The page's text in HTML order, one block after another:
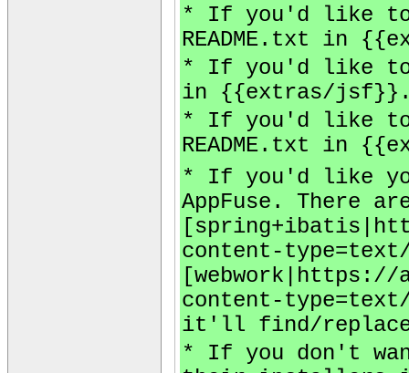
* If you'd like to
README.txt in
* If you'd like to
in {{extras/
* If you'd like to
README.txt in
* If you'd like
AppFuse. There
content-
[webwork|https://
content-
it'll find/
* If you don't